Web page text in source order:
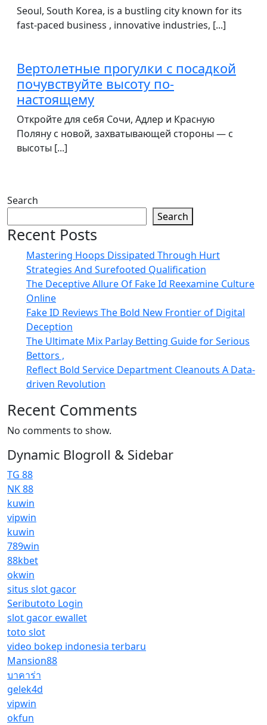
Seoul, South Korea, is a bustling city known for its
fast-paced business , innovative industries, [...]
Вертолетные прогулки с посадкой
почувствуйте высоту по-
настоящему
Откройте для себя Сочи, Адлер и Красную
Поляну с новой, захватывающей стороны — с
высоты [...]
Search
Search
Recent Posts
Mastering Hoops Dissipated Through Hurt
Strategies And Surefooted Qualification
The Deceptive Allure Of Fake Id Reexamine Culture
Online
Fake ID Reviews The Bold New Frontier of Digital
Deception
The Ultimate Mix Parlay Betting Guide for Serious
Bettors ,
Reflect Bold Service Department Cleanouts A Data-
driven Revolution
Recent Comments
No comments to show.
Dynamic Blogroll & Sidebar
TG 88
NK 88
kuwin
vipwin
kuwin
789win
88kbet
okwin
situs slot gacor
Seributoto Login
slot gacor ewallet
toto slot
video bokep indonesia terbaru
Mansion88
บาคาร่า
gelek4d
vipwin
okfun